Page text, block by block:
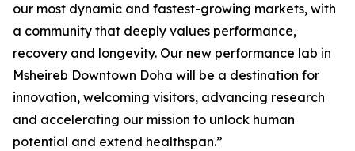
our most dynamic and fastest-growing markets, with
a community that deeply values performance,
recovery and longevity. Our new performance lab in
Msheireb Downtown Doha will be a destination for
innovation, welcoming visitors, advancing research
and accelerating our mission to unlock human
potential and extend healthspan.”